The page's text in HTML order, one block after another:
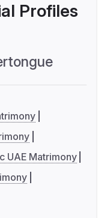
Profiles
UAE Matrimony